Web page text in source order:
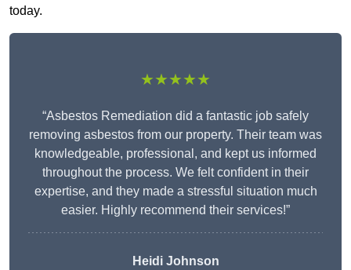
today.
★★★★★
“Asbestos Remediation did a fantastic job safely
removing asbestos from our property. Their team was
knowledgeable, professional, and kept us informed
throughout the process. We felt confident in their
expertise, and they made a stressful situation much
easier. Highly recommend their services!”
Heidi Johnson